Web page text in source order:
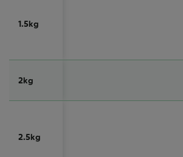
1.5kg
2kg
2.5kg